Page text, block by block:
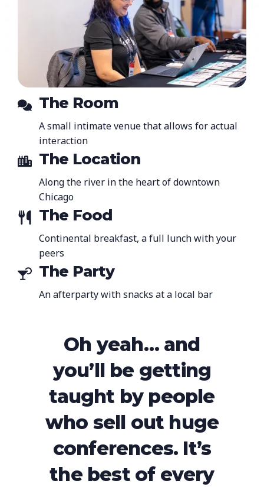
The Room
A small intimate venue that allows for actual
interaction
The Location
Along the river in the heart of downtown
Chicago
The Food
Continental breakfast, a full lunch with your
peers
The Party
An afterparty with snacks at a local bar
Oh yeah… and
you’ll be getting
taught by people
who sell out huge
conferences. It’s
the best of every